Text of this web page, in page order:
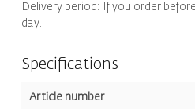
Delivery period: If you order
day.
Specifications
Article number